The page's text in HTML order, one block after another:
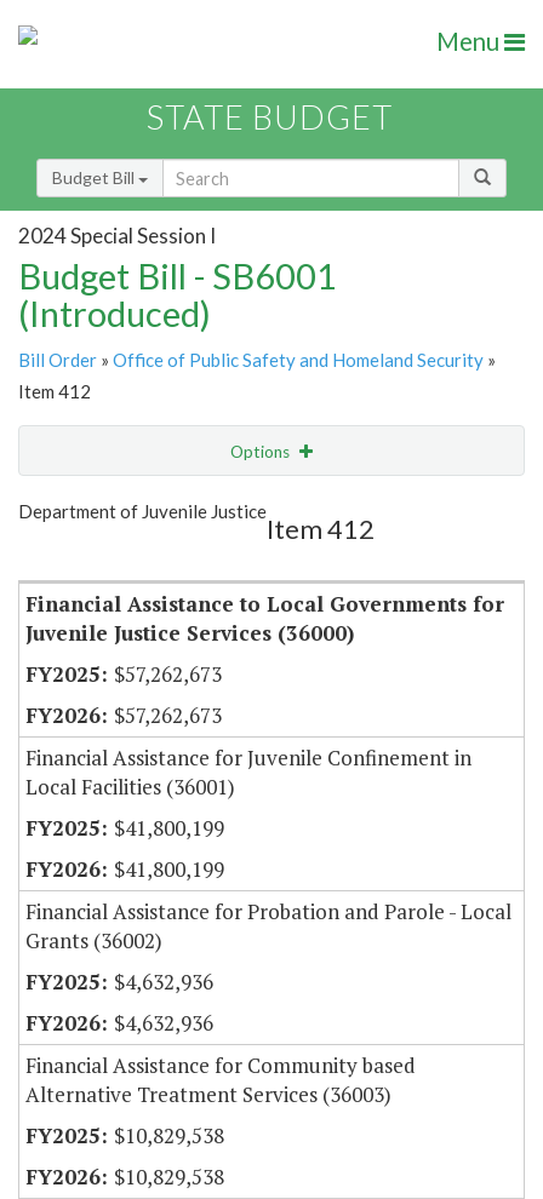
Menu
STATE BUDGET
Budget Bill
2024 Special Session I
Budget Bill - SB6001
(Introduced)
Bill Order » Office of Public Safety and Homeland Security »
Item 412
Options
Show Highlight
Department of Juvenile Justice
Item 412
Financial Assistance to Local Governments for
Juvenile Justice Services (36000)
$57,262,673
$57,262,673
Financial Assistance for Juvenile Confinement in
Local Facilities (36001)
$41,800,199
$41,800,199
Financial Assistance for Probation and Parole - Local
Grants (36002)
$4,632,936
$4,632,936
Financial Assistance for Community based
Alternative Treatment Services (36003)
$10,829,538
$10,829,538